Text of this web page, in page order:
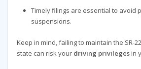
Timely filings are essential to avoid
suspensions.
Keep in mind, failing to maintain the SR-
state can risk your driving privilegesin